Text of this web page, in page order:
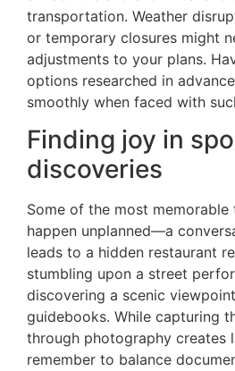
transportation. Weather
or temporary closures might
adjustments to your plans.
options researched in
smoothly when faced with
Finding joy in
discoveries
Some of the most memorable
happen unplanned—a
leads to a hidden restaurant
stumbling upon a street
discovering a scenic
guidebooks. While capturing
through photography creates
remember to balance